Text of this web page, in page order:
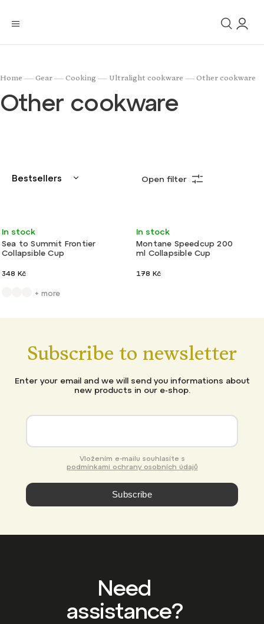
Home/ Gear/ Cooking/ Ultralight cookware/ Other cookware
Other cookware
Bestsellers
Alphabetically
Open filter
Very light
Sea to Summit Frontier
Collapsible Cup
In stock
348 Kč
+ more
Ultralight
Montane Speedcup 200
ml Collapsible Cup
In stock
178 Kč
Subscribe to newsletter
Enter your email and we will send you informations about
new products in our e-shop.
podmínkami ochrany osobních údajů
Subscribe
Need
assistance?